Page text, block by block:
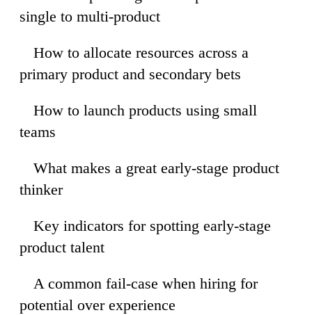
single to multi-product
How to allocate resources across a
primary product and secondary bets
How to launch products using small
teams
What makes a great early-stage product
thinker
Key indicators for spotting early-stage
product talent
A common fail-case when hiring for
potential over experience